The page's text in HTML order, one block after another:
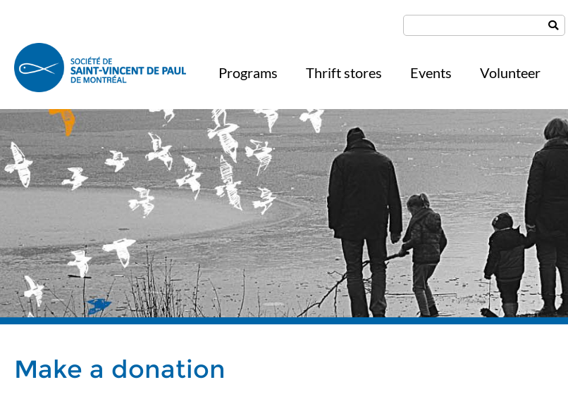
Programs Thrift stores Events Volunteer
Make a donation